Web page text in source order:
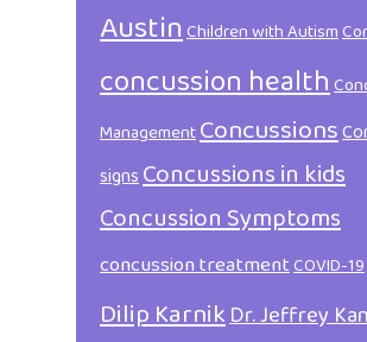
AustinChildren with Autism
concussion health
ManagementConcussions
signsConcussions in kids
Concussion Symptoms
concussion treatmentCOVID-19
Dilip KarnikDr. Jeffrey